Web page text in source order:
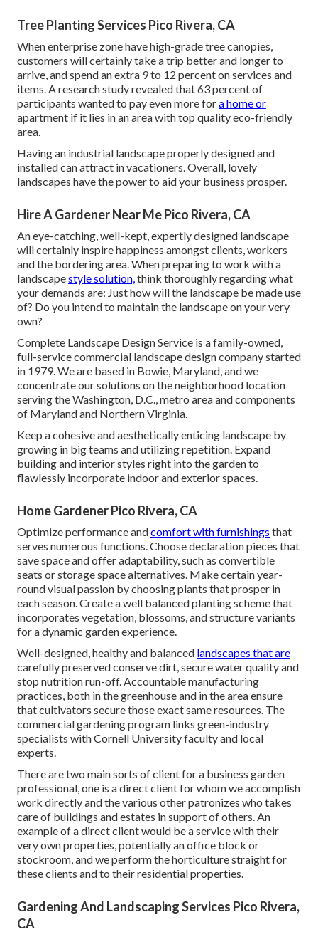
Tree Planting Services Pico Rivera, CA
When enterprise zone have high-grade tree canopies,
customers will certainly take a trip better and longer to
arrive, and spend an extra 9 to 12 percent on services and
items. A research study revealed that 63 percent of
participants wanted to pay even more fora home or
apartment if it lies in an area with top quality eco-friendly
area.
Having an industrial landscape properly designed and
installed can attract in vacationers. Overall, lovely
landscapes have the power to aid your business prosper.
Hire A Gardener Near Me Pico Rivera, CA
An eye-catching, well-kept, expertly designed landscape
will certainly inspire happiness amongst clients, workers
and the bordering area. When preparing to work with a
landscapestyle solution,think thoroughly regarding what
your demands are: Just how will the landscape be made use
of? Do you intend to maintain the landscape on your very
own?
Complete Landscape Design Service is a family-owned,
full-service commercial landscape design company started
in 1979. We are based in Bowie, Maryland, and we
concentrate our solutions on the neighborhood location
serving the Washington, D.C., metro area and components
of Maryland and Northern Virginia.
Keep a cohesive and aesthetically enticing landscape by
growing in big teams and utilizing repetition. Expand
building and interior styles right into the garden to
flawlessly incorporate indoor and exterior spaces.
Home Gardener Pico Rivera, CA
Optimize performance andcomfort with furnishings that
serves numerous functions. Choose declaration pieces that
save space and offer adaptability, such as convertible
seats or storage space alternatives. Make certain year-
round visual passion by choosing plants that prosper in
each season. Create a well balanced planting scheme that
incorporates vegetation, blossoms, and structure variants
for a dynamic garden experience.
Well-designed, healthy and balanced landscapes that are
carefully preserved conserve dirt, secure water quality and
stop nutrition run-off. Accountable manufacturing
practices, both in the greenhouse and in the area ensure
that cultivators secure those exact same resources. The
commercial gardening program links green-industry
specialists with Cornell University faculty and local
experts.
There are two mainsorts of client for a business garden
professional, one is a direct client for whom we accomplish
work directly and the various other patronizes who takes
care of buildings and estates in support of others. An
example of a direct client would be a service with their
very own properties, potentially an office block or
stockroom, and we perform the horticulture straight for
these clients and to their residential properties.
Gardening And Landscaping Services Pico Rivera,
CA